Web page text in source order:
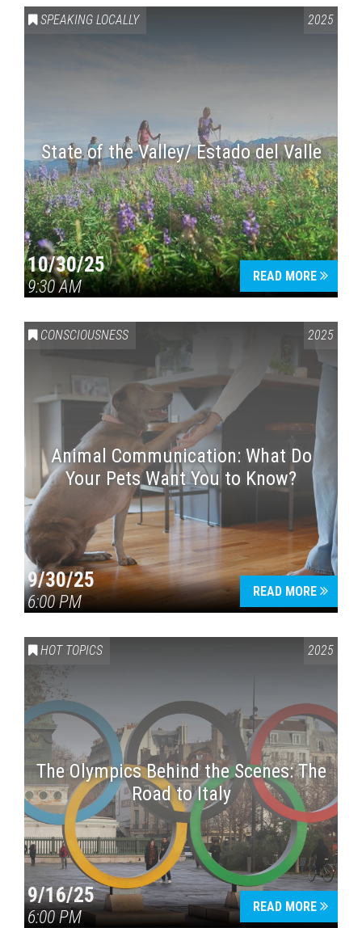
SPEAKING LOCALLY 2025
State of the Valley/ Estado del Valle
10/30/25
9:30 AM
READ MORE
CONSCIOUSNESS 2025
Animal Communication: What Do
Your Pets Want You to Know?
9/30/25
6:00 PM
READ MORE
HOT TOPICS 2025
The Olympics Behind the Scenes: The
Road to Italy
9/16/25
6:00 PM
READ MORE